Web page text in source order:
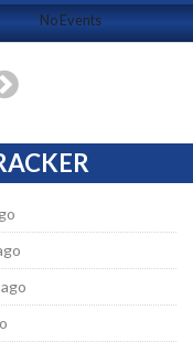
No Events